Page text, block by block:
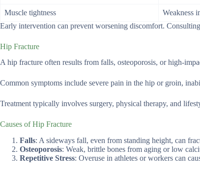
Muscle tightness Weakness
Early intervention can prevent worsening discomfort.
Hip Fracture
A hip fracture often results from falls, osteoporosis, or high-
Common symptoms include severe pain in the hip or groin,
Treatment typically involves surgery, physical therapy, and
Causes of Hip Fracture
Falls: A sideways fall, even from standing height, can
Osteoporosis: Weak, brittle bones from aging or low
Repetitive Stress: Overuse in athletes or workers can